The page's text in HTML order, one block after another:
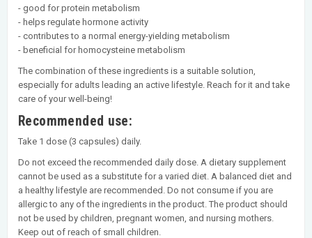
- good for protein metabolism
- helps regulate hormone activity
- contributes to a normal energy-yielding metabolism
- beneficial for homocysteine metabolism
The combination of these ingredients is a suitable solution,
especially for adults leading an active lifestyle. Reach for it and take
care of your well-being!
Recommended use:
Take 1 dose (3 capsules) daily.
Do not exceed the recommended daily dose. A dietary supplement
cannot be used as a substitute for a varied diet. A balanced diet and
a healthy lifestyle are recommended. Do not consume if you are
allergic to any of the ingredients in the product. The product should
not be used by children, pregnant women, and nursing mothers.
Keep out of reach of small children.